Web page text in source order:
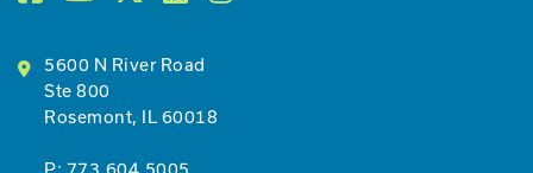
5600 N River Road
Ste 800
Rosemont, IL 60018
P: 773.604.5005